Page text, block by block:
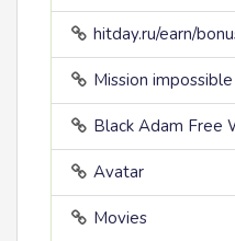
hitday.ru/earn/
Mission
Black Adam Free
Avatar
Movies